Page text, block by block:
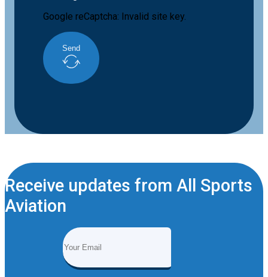
Google reCaptcha: Invalid site key.
Send
Receive updates from All Sports
Aviation